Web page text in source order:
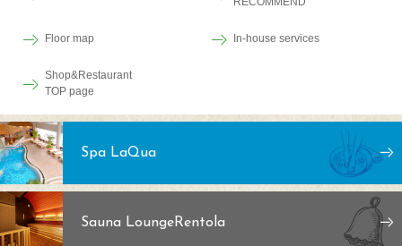
Floor map In-house services
Shop&Restaurant
TOP page
Spa LaQua
Sauna LoungeRentola